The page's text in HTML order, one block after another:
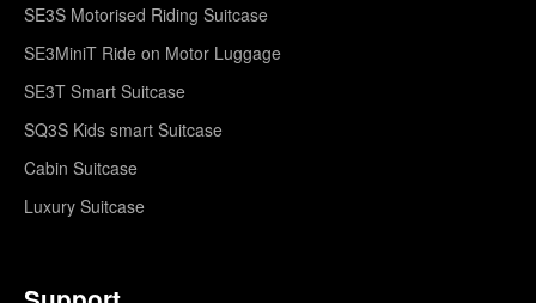
SE3S Motorised Riding Suitcase
SE3MiniT Ride on Motor Luggage
SE3T Smart Suitcase
SQ3S Kids smart Suitcase
Cabin Suitcase
Luxury Suitcase